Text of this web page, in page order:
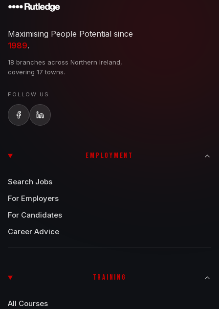
Maximising People Potential since
1989.
18 branches across Northern Ireland,
covering 17 towns.
FOLLOW US
EMPLOYMENT
Search Jobs
For Employers
For Candidates
Career Advice
TRAINING
All Courses